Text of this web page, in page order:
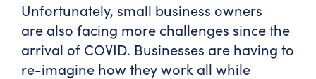
Unfortunately, small business owners
are also facing more challenges since the
arrival of COVID. Businesses are having to
re-imagine how they work all while